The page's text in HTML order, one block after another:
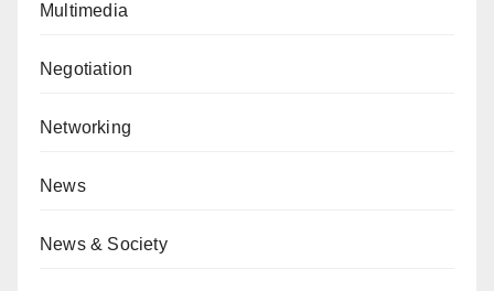
Multimedia
Negotiation
Networking
News
News & Society